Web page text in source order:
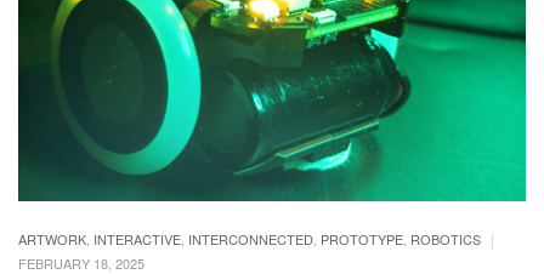
ARTWORK INTERACTIVE INTERCONNECTED PROTOTYPE ROBOTICS |
FEBRUARY 18, 2025